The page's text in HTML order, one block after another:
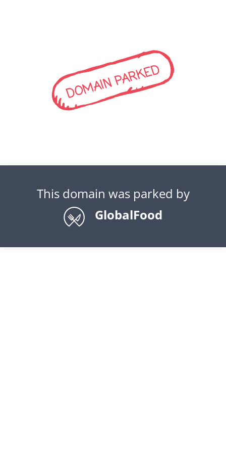
DOMAIN PARKED
This domain was parked by
GlobalFood